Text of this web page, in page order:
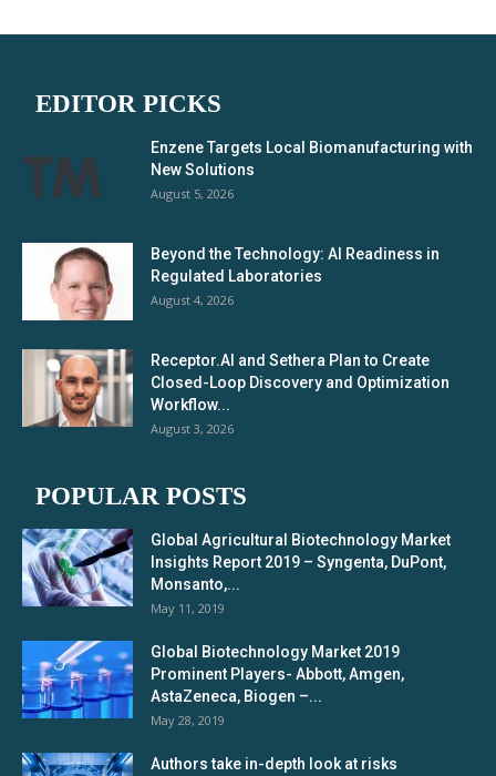
EDITOR PICKS
Enzene Targets Local Biomanufacturing with
New Solutions
August 5, 2026
Beyond the Technology: AI Readiness in
Regulated Laboratories
August 4, 2026
Receptor.AI and Sethera Plan to Create
Closed-Loop Discovery and Optimization
Workflow...
August 3, 2026
POPULAR POSTS
Global Agricultural Biotechnology Market
Insights Report 2019 – Syngenta, DuPont,
Monsanto,...
May 11, 2019
Global Biotechnology Market 2019
Prominent Players- Abbott, Amgen,
AstaZeneca, Biogen –...
May 28, 2019
Authors take in-depth look at risks